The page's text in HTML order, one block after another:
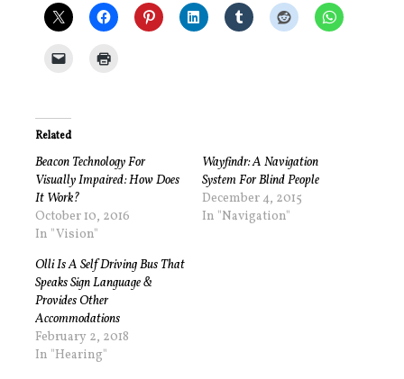
Related
Beacon Technology For
Visually Impaired: How Does
It Work?
October 10, 2016
In "Vision"
Wayfindr: A Navigation
System For Blind People
December 4, 2015
In "Navigation"
Olli Is A Self Driving Bus That
Speaks Sign Language &
Provides Other
Accommodations
February 2, 2018
In "Hearing"